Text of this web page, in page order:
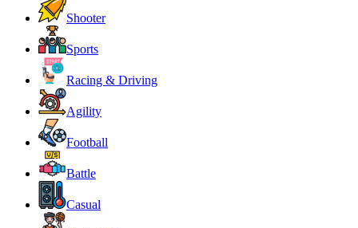
Shooter
Sports
Racing & Driving
Agility
Football
Battle
Casual